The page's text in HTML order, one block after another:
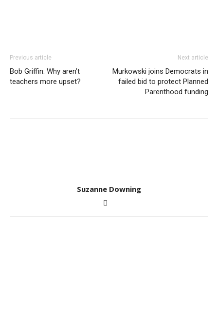
Previous article
Bob Griffin: Why aren’t
teachers more upset?
Next article
Murkowski joins Democrats in
failed bid to protect Planned
Parenthood funding
Suzanne Downing